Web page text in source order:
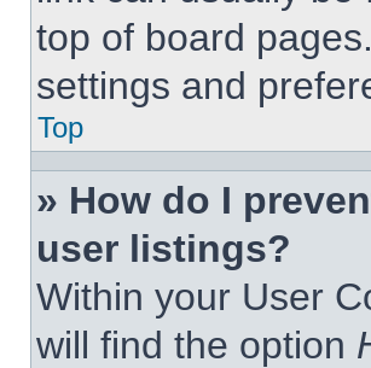
top of board
settings and
Top
» How do I
user listings?
Within your User
will find the option